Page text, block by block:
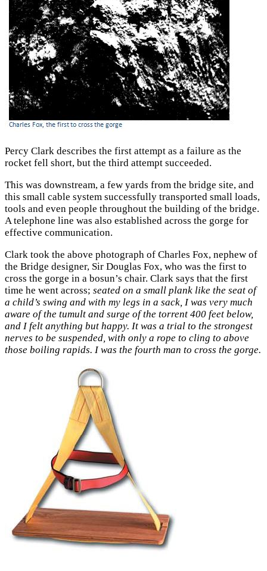
Percy Clark describes the first attempt as a failure as the
rocket fell short, but the third attempt succeeded.
This was downstream, a few yards from the bridge site, and
this small cable system successfully transported small loads,
tools and even people throughout the building of the bridge.
A telephone line was also established across the gorge for
effective communication.
Clark took the above photograph of Charles Fox, nephew of
the Bridge designer, Sir Douglas Fox, who was the first to
cross the gorge in a bosun’s chair. Clark says that the first
time he went across; seated on a small plank like the seat of
a child’s swing and with my legs in a sack, I was very much
aware of the tumult and surge of the torrent 400 feet below,
and I felt anything but happy. It was a trial to the strongest
nerves to be suspended, with only a rope to cling to above
those boiling rapids. I was the fourth man to cross the gorge.